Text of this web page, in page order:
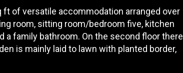
of versatile accommodation arranged over
room, sitting room/bedroom five, kitchen
a family bathroom. On the second floor there
is mainly laid to lawn with planted border,